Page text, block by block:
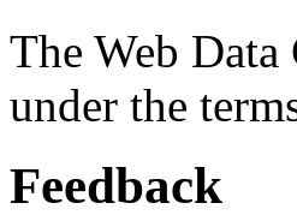
The Web
under the
Feedback